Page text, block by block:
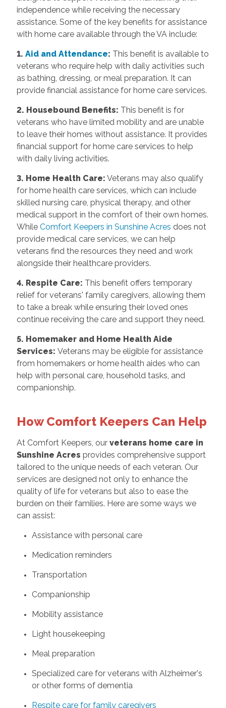
independence while receiving the necessary
assistance. Some of the key benefits for assistance
with home care available through the VA include:
1. Aid and Attendance: This benefit is available to
veterans who require help with daily activities such
as bathing, dressing, or meal preparation. It can
provide financial assistance for home care services.
2. Housebound Benefits: This benefit is for
veterans who have limited mobility and are unable
to leave their homes without assistance. It provides
financial support for home care services to help
with daily living activities.
3. Home Health Care: Veterans may also qualify
for home health care services, which can include
skilled nursing care, physical therapy, and other
medical support in the comfort of their own homes.
While Comfort Keepers in Sunshine Acres does not
provide medical care services, we can help
veterans find the resources they need and work
alongside their healthcare providers.
4. Respite Care: This benefit offers temporary
relief for veterans' family caregivers, allowing them
to take a break while ensuring their loved ones
continue receiving the care and support they need.
5. Homemaker and Home Health Aide
Services: Veterans may be eligible for assistance
from homemakers or home health aides who can
help with personal care, household tasks, and
companionship.
How Comfort Keepers Can Help
At Comfort Keepers, our veterans home care in
Sunshine Acres provides comprehensive support
tailored to the unique needs of each veteran. Our
services are designed not only to enhance the
quality of life for veterans but also to ease the
burden on their families. Here are some ways we
can assist:
Assistance with personal care
Medication reminders
Transportation
Companionship
Mobility assistance
Light housekeeping
Meal preparation
Specialized care for veterans with Alzheimer's
or other forms of dementia
Respite care for family caregivers